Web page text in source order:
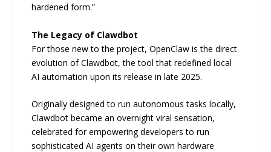
hardened form.”
The Legacy of Clawdbot
For those new to the project, OpenClaw is the direct
evolution of Clawdbot, the tool that redefined local
AI automation upon its release in late 2025.
Originally designed to run autonomous tasks locally,
Clawdbot became an overnight viral sensation,
celebrated for empowering developers to run
sophisticated AI agents on their own hardware